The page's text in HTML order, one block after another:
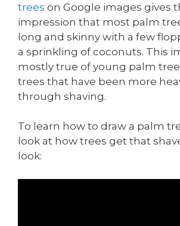
trees on Google images gives
impression that most palm
long and skinny with a few
a sprinkling of coconuts. This
mostly true of young palm
trees that have been more
through shaving.
To learn how to draw a palm
look at how trees get that
look: